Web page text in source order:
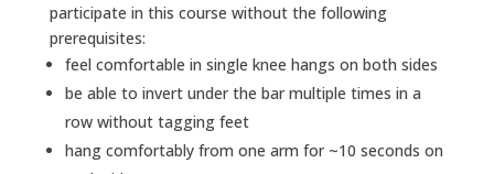
participate in this course without the following
prerequisites:
feel comfortable in single knee hangs on both sides
be able to invert under the bar multiple times in a
row without tagging feet
hang comfortably from one arm for ~10 seconds on